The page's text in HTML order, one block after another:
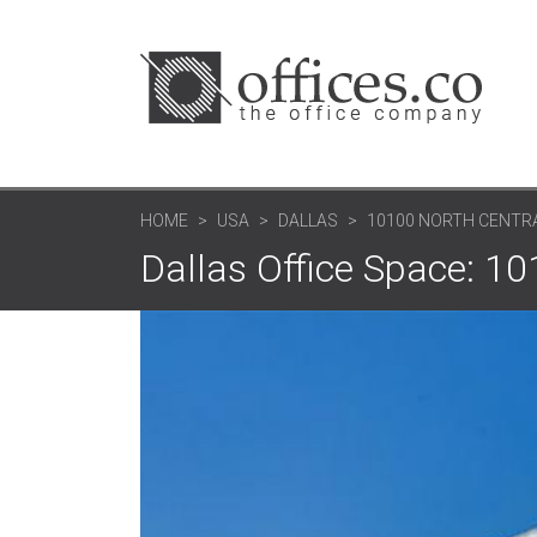
HOME USA DALLAS 10100 NORTH
Dallas Office Space: